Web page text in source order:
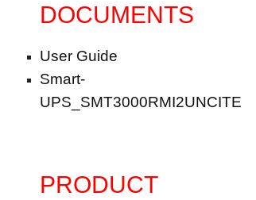
DOCUMENTS
User Guide
Smart-
UPS_SMT3000RMI2UNCITE
PRODUCT